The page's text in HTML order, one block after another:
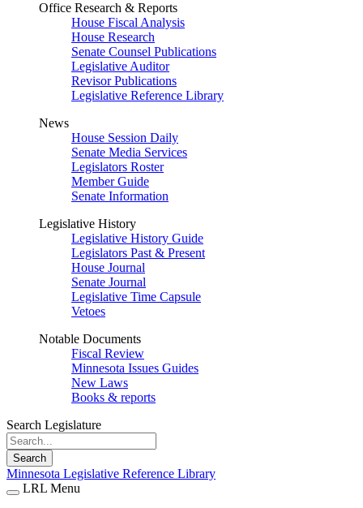
Office Research & Reports
House Fiscal Analysis
House Research
Senate Counsel Publications
Legislative Auditor
Revisor Publications
Legislative Reference Library
News
House Session Daily
Senate Media Services
Legislators Roster
Member Guide
Senate Information
Legislative History
Legislative History Guide
Legislators Past & Present
House Journal
Senate Journal
Legislative Time Capsule
Vetoes
Notable Documents
Fiscal Review
Minnesota Issues Guides
New Laws
Books & reports
Search Legislature
Search
Minnesota Legislative Reference Library
LRL Menu